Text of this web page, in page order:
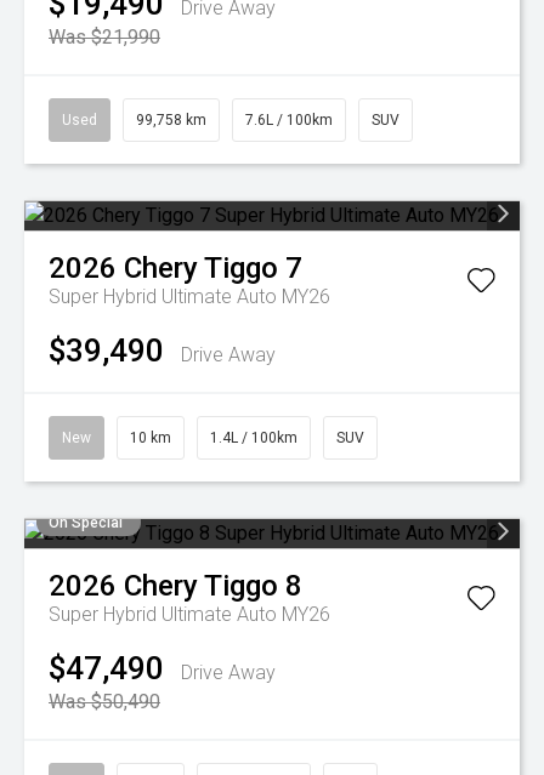
Drive Away
Was $21,990
Used 99,758 km 7.6L / 100km SUV
2026 CheryTiggo 7
Super Hybrid Ultimate Auto MY26
$39,490 Drive Away
New 10 km 1.4L / 100km SUV
On Special
2026 CheryTiggo 8
Super Hybrid Ultimate Auto MY26
$47,490
Drive Away
Was $50,490